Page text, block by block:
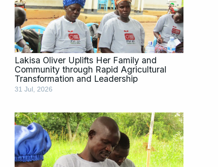
Lakisa Oliver Uplifts Her Family and
Community through Rapid Agricultural
Transformation and Leadership
31 Jul, 2026